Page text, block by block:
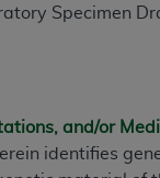
Specimen
and/or
identifies
solely for
your
in CDT.